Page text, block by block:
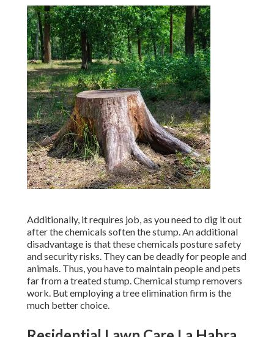
Additionally, it requires job, as you need to dig it out
after the chemicals soften the stump. An additional
disadvantage is that these chemicals posture safety
and security risks. They can be deadly for people and
animals. Thus, you have to maintain people and pets
far from a treated stump. Chemical stump removers
work. But employing a tree elimination firm is the
much better choice.